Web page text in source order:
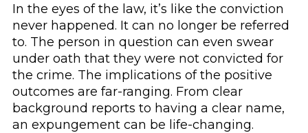
In the eyes of the law, it’s like the conviction
never happened. It can no longer be referred
to. The person in question can even swear
under oath that they were not convicted for
the crime. The implications of the positive
outcomes are far-ranging. From clear
background reports to having a clear name,
an expungement can be life-changing.